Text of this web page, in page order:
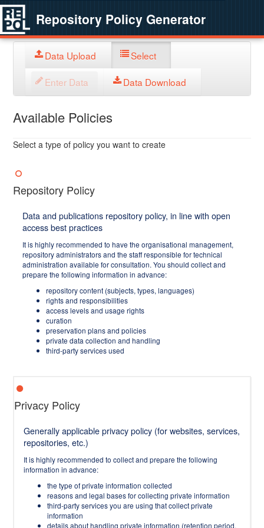
Repository Policy Generator
Data Upload Select
Enter Data Data Download
Available Policies
Select a type of policy you want to create
Repository Policy
Data and publications repository policy, in line with open
access best practices
It is highly recommended to have the organisational management,
repository administrators and the staff responsible for technical
administration available for consultation. You should collect and
prepare the following information in advance:
repository content (subjects, types, languages)
rights and responsibilities
access levels and usage rights
curation
preservation plans and policies
private data collection and handling
third-party services used
Privacy Policy
Generally applicable privacy policy (for websites, services,
repositories, etc.)
It is highly recommended to collect and prepare the following
information in advance:
the type of private information collected
reasons and legal bases for collecting private information
third-party services you are using that collect private
information
details about handling private information (retention period,